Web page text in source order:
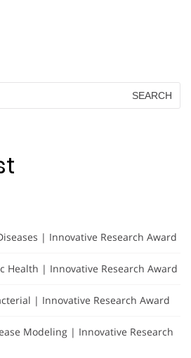
| Innovative Research Award
Health | Innovative Research Award
| Innovative Research Award
Modeling | Innovative Research